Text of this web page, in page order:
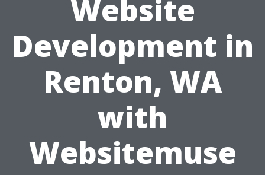
Website
Development in
Renton, WA
with
Websitemuse